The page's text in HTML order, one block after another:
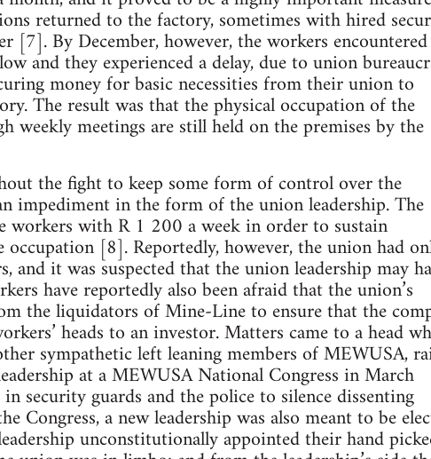
returned to the factory, sometimes with hired
By December, however, the workers
and they experienced a delay, due to union
money for basic necessities from their union to
The result was that the physical occupation of the
weekly meetings are still held on the premises by the
the fight to keep some form of control over the
impediment in the form of the union leadership. The
workers with R 1 200 a week in order to sustain
[8]. Reportedly, however, the union had
and it was suspected that the union leadership may
have reportedly also been afraid that the union’s
the liquidators of Mine-Line to ensure that the
heads to an investor. Matters came to a head
sympathetic left leaning members of MEWUSA,
at a MEWUSA National Congress in March
security guards and the police to silence dissenting
Congress, a new leadership was also meant to be
unconstitutionally appointed their hand